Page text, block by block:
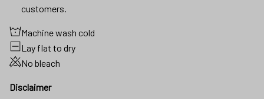
customers.
Machine wash cold
Lay flat to dry
No bleach
Disclaimer